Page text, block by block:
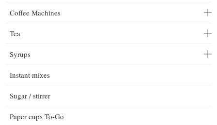
Coffee Machines
Tea
Syrups
Instant mixes
Sugar / stirrer
Paper cups To-Go